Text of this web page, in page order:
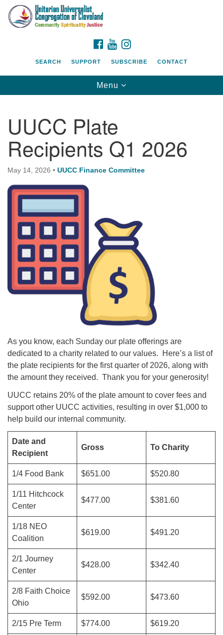
Google
Map
FACEBOOK
YOUTUBE
SEARCH SUPPORT SUBSCRIBE CONTACT
Toggle
navigation
Menu
UUCC Plate
Recipients Q1 2026
May 14, 2026 • UUCC Finance Committee
As you know, each Sunday our plate offerings are
dedicated to a charity related to our values. Here’s a list of
the plate recipients for the first quarter of 2026, along with
the amount they received. Thank you for your generosity!
UUCC retains 20% of the plate amount to cover fees and
support other UUCC activities, resulting in over $1,000 to
help build our internal community.
Date and
Recipient
Gross To Charity
1/4 Food Bank $651.00 $520.80
1/11 Hitchcock
Center
$477.00 $381.60
1/18 NEO
Coalition
$619.00 $491.20
2/1 Journey
Center
$428.00 $342.40
2/8 Faith Choice
Ohio
$592.00 $473.60
2/15 Pre Term $774.00 $619.20